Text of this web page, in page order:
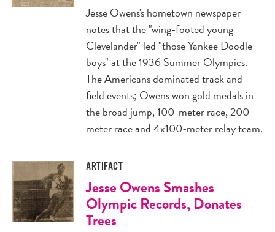
Jesse Owens's hometown newspaper
notes that the "wing-footed young
Clevelander" led "those Yankee Doodle
boys" at the 1936 Summer Olympics.
The Americans dominated track and
field events; Owens won gold medals in
the broad jump, 100-meter race, 200-
meter race and 4x100-meter relay team.
ARTIFACT
Jesse Owens Smashes
Olympic Records, Donates
Trees